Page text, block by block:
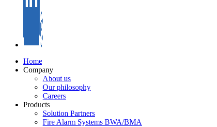
Home
Company
About us
Our philosophy
Careers
Products
Solution Partners
Fire Alarm Systems BWA/BMA